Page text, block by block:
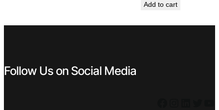
was:
Add to cart
Follow Us on Social Media